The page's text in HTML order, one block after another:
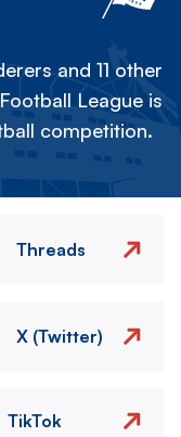
and 11 other
League is
competition.
Threads
X (Twitter)
TikTok